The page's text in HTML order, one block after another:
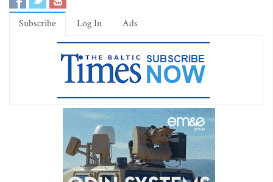
Subscribe Log In Ads